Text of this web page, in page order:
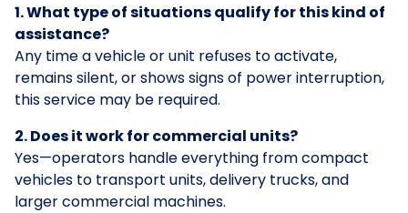
1. What type of situations qualify for this kind of
assistance?
Any time a vehicle or unit refuses to activate,
remains silent, or shows signs of power interruption,
this service may be required.
2. Does it work for commercial units?
Yes—operators handle everything from compact
vehicles to transport units, delivery trucks, and
larger commercial machines.